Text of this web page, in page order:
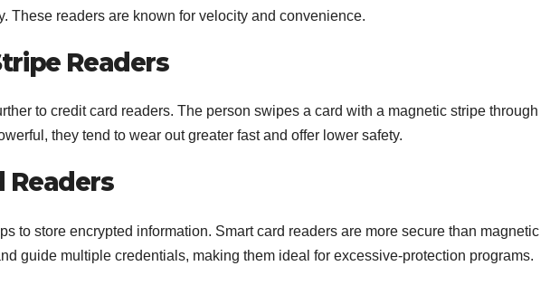
These readers are known for velocity and convenience.
Readers
to credit card readers. The person swipes a card with a magnetic stripe through
they tend to wear out greater fast and offer lower safety.
Readers
to store encrypted information. Smart card readers are more secure than magnetic
guide multiple credentials, making them ideal for excessive-protection programs.